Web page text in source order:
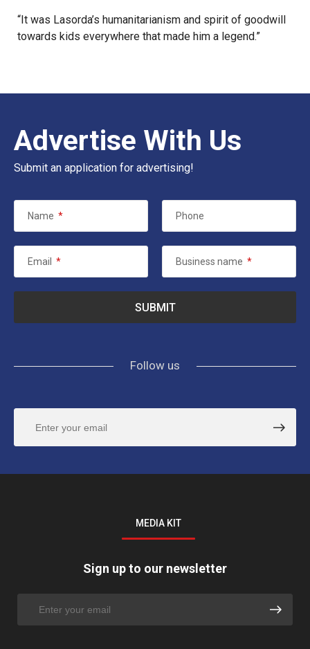
“It was Lasorda’s humanitarianism and spirit of goodwill
towards kids everywhere that made him a legend.”
Advertise With Us
Submit an application for advertising!
Name * Phone
Email * Business name *
Follow us
MEDIA KIT
Sign up to our newsletter